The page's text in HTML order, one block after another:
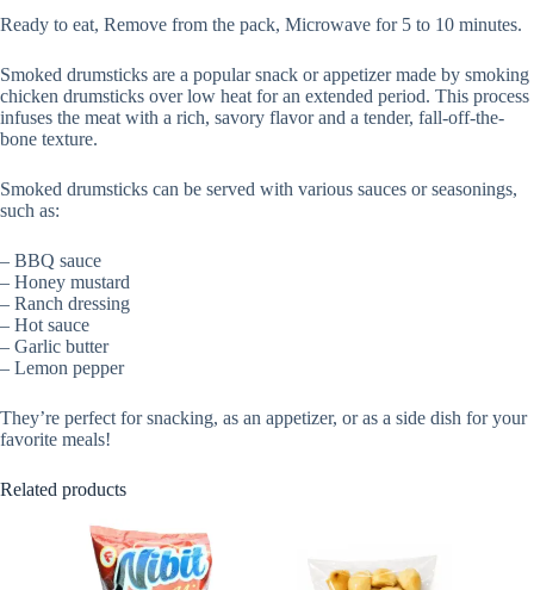
Ready to eat, Remove from the pack, Microwave for 5 to 10 minutes.
Smoked drumsticks are a popular snack or appetizer made by smoking
chicken drumsticks over low heat for an extended period. This process
infuses the meat with a rich, savory flavor and a tender, fall-off-the-
bone texture.
Smoked drumsticks can be served with various sauces or seasonings,
such as:
– BBQ sauce
– Honey mustard
– Ranch dressing
– Hot sauce
– Garlic butter
– Lemon pepper
They’re perfect for snacking, as an appetizer, or as a side dish for your
favorite meals!
Related products